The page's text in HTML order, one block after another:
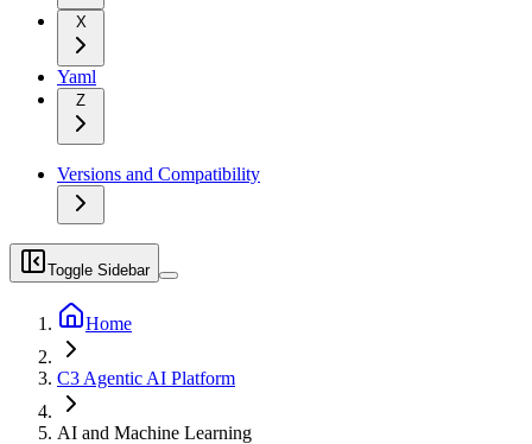
X
Yaml
Z
Versions and Compatibility
Toggle Sidebar
Home
C3 Agentic AI Platform
AI and Machine Learning